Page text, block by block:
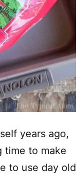
years ago,
time to make
to use day old